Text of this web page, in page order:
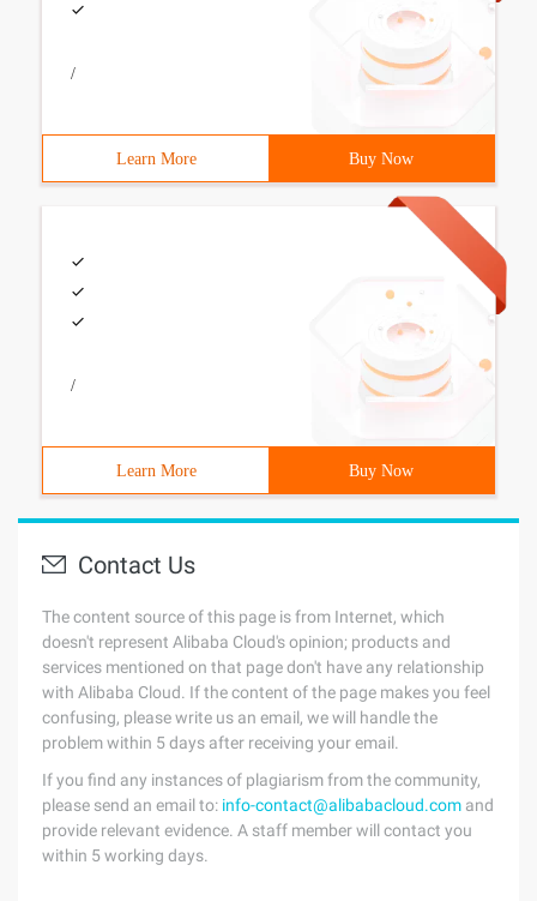
/
Learn More Buy Now
/
Learn More Buy Now
Contact Us
The content source of this page is from Internet, which
doesn't represent Alibaba Cloud's opinion; products and
services mentioned on that page don't have any relationship
with Alibaba Cloud. If the content of the page makes you feel
confusing, please write us an email, we will handle the
problem within 5 days after receiving your email.
If you find any instances of plagiarism from the community,
please send an email to: info-contact@alibabacloud.com and
provide relevant evidence. A staff member will contact you
within 5 working days.